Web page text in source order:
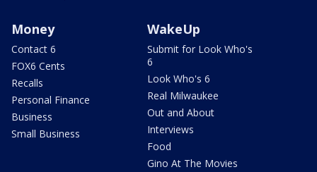
Money
Contact 6
FOX6 Cents
Recalls
Personal Finance
Business
Small Business
WakeUp
Submit for Look Who's
6
Look Who's 6
Real Milwaukee
Out and About
Interviews
Food
Gino At The Movies